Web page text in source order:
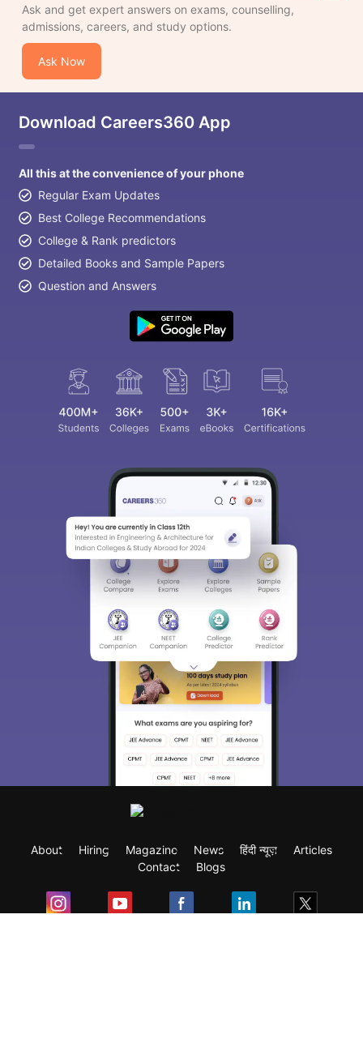
Ask and get expert answers on exams, counselling,
admissions, careers, and study options.
Ask Now
Download Careers360 App
All this at the convenience of your phone
Regular Exam Updates
Best College Recommendations
College & Rank predictors
Detailed Books and Sample Papers
Question and Answers
About Hiring Magazine News हिंदी न्यूज़
Articles
Contact
Blogs